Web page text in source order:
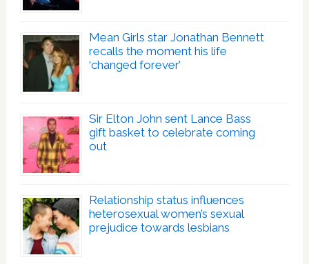
Mean Girls star Jonathan Bennett
recalls the moment his life
‘changed forever’
Sir Elton John sent Lance Bass
gift basket to celebrate coming
out
Relationship status influences
heterosexual women’s sexual
prejudice towards lesbians